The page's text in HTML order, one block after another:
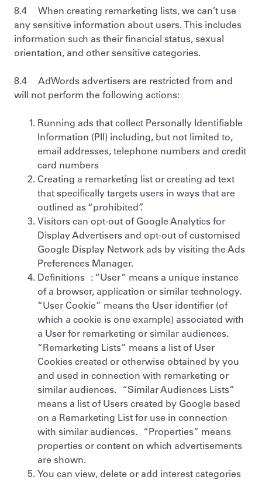
8.4 When creating remarketing lists, we can’t use
any sensitive information about users. This includes
information such as their financial status, sexual
orientation, and other sensitive categories.
8.4 AdWords advertisers are restricted from and
will not perform the following actions:
Running ads that collect Personally Identifiable
Information (PII) including, but not limited to,
email addresses, telephone numbers and credit
card numbers
Creating a remarketing list or creating ad text
that specifically targets users in ways that are
outlined as “prohibited”.
Visitors can opt-out of Google Analytics for
Display Advertisers and opt-out of customised
Google Display Network ads by visiting the Ads
Preferences Manager.
Definitions : “User” means a unique instance
of a browser, application or similar technology.
“User Cookie” means the User identifier (of
which a cookie is one example) associated with
a User for remarketing or similar audiences.
“Remarketing Lists” means a list of User
Cookies created or otherwise obtained by you
and used in connection with remarketing or
similar audiences. “Similar Audiences Lists”
means a list of Users created by Google based
on a Remarketing List for use in connection
with similar audiences. “Properties” means
properties or content on which advertisements
are shown.
You can view, delete or add interest categories